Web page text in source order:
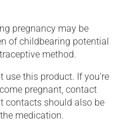
pregnancy may be
of childbearing potential
method.
use this product. If you're
pregnant, contact
contacts should also be
medication.